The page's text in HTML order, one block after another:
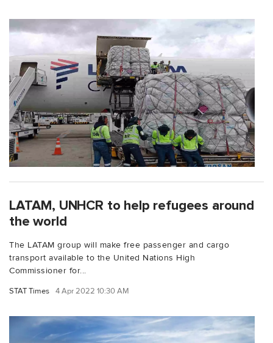
LATAM, UNHCR to help refugees around
the world
The LATAM group will make free passenger and cargo
transport available to the United Nations High
Commissioner for...
STAT Times 4 Apr 2022 10:30 AM